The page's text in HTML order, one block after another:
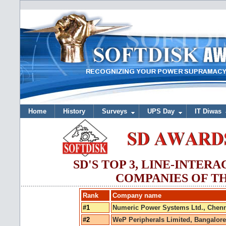
Home History Surveys UPS Day IT Diwas
SD'S TOP 3, LINE-
COMPANIES OF
Rank
Company name
#1
Numeric Power Systems Ltd.,
#2
WeP Peripherals Limited, Bangalore